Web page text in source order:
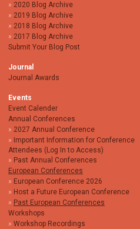
2020 Blog Archive
2019 Blog Archive
2018 Blog Archive
2017 Blog Archive
Submit Your Blog Post
Journal
Journal Awards
Events
Event Calender
Annual Conferences
2027 Annual Conference
Important Information for Conference
Attendees (Log In to Access)
Past Annual Conferences
European Conferences
European Conference 2026
Host a Future European Conference
Past European Conferences
Workshops
Workshop Recordings